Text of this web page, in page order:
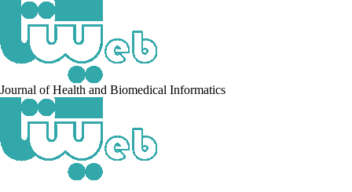
Journal of Health and Biomedical Informatics